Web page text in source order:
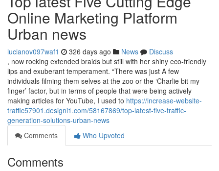
Online Marketing Platform
Urban news
lucianov097waf1 326 days ago News
Discuss
, now rocking extended braids but still with her shiny eco-friendly
lips and exuberant temperament. “There was just A few
individuals filming them selves at the zoo or the ‘Charlie bit my
finger’ factor, but in terms of people that were being actively
making articles for YouTube, I used to https://increase-website-
traffic57901.designi1.com/58167869/top-latest-five-traffic-
generation-solutions-urban-news
Comments
Who Upvoted
Comments